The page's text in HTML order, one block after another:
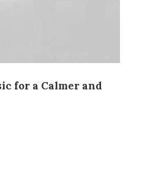
for a Calmer and